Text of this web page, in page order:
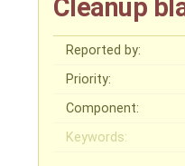
Cleanup
Reported by:
Priority:
Component:
Keywords: